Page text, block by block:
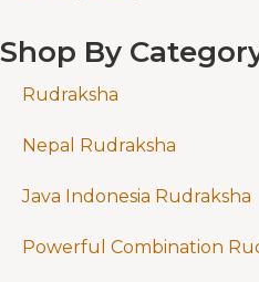
Shop By
Rudraksha
Nepal Rudraksha
Java Indonesia Rudraksha
Powerful Combination